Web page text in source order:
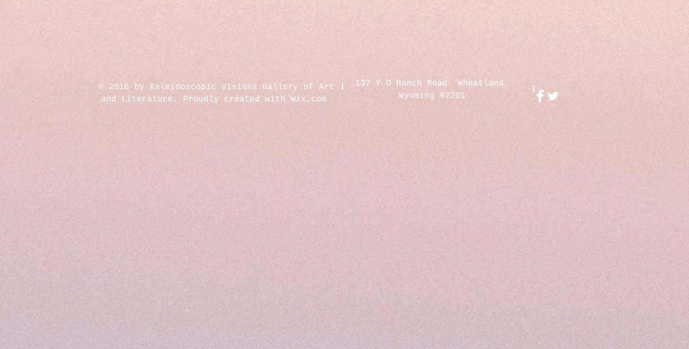
© 2016 by Kaleidoscopic Visions Gallery of Art
and Literature. Proudly created with Wix.com
137 Y O Ranch Road Wheatland,
Wyoming 82201